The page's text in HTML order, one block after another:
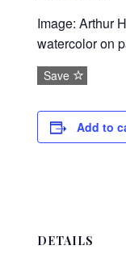
Image: Arthur
watercolor on
Save
Add to
DETAILS